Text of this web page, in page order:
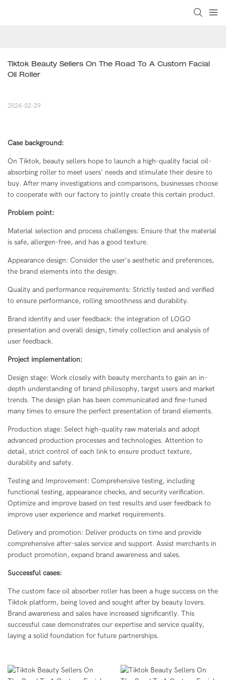
Tiktok Beauty Sellers On The Road To A Custom Facial
Oil Roller
2024-02-29
Case background:
On Tiktok, beauty sellers hope to launch a high-quality facial oil-
absorbing roller to meet users' needs and stimulate their desire to
buy. After many investigations and comparisons, businesses choose
to cooperate with our factory to jointly create this certain product.
Problem point:
Material selection and process challenges: Ensure that the material
is safe, allergen-free, and has a good texture.
Appearance design: Consider the user's aesthetic and preferences,
the brand elements into the design.
Quality and performance requirements: Strictly tested and verified
to ensure performance, rolling smoothness and durability.
Brand identity and user feedback: the integration of LOGO
presentation and overall design, timely collection and analysis of
user feedback.
Project implementation:
Design stage: Work closely with beauty merchants to gain an in-
depth understanding of brand philosophy, target users and market
trends. The design plan has been communicated and fine-tuned
many times to ensure the perfect presentation of brand elements.
Production stage: Select high-quality raw materials and adopt
advanced production processes and technologies. Attention to
detail, strict control of each link to ensure product texture,
durability and safety.
Testing and Improvement: Comprehensive testing, including
functional testing, appearance checks, and security verification.
Optimize and improve based on test results and user feedback to
improve user experience and market requirements.
Delivery and promotion: Deliver products on time and provide
comprehensive after-sales service and support. Assist merchants in
product promotion, expand brand awareness and sales.
Successful cases:
The custom face oil absorber roller has been a huge success on the
Tiktok platform, being loved and sought after by beauty lovers.
Brand awareness and sales have increased significantly. This
successful case demonstrates our expertise and service quality,
laying a solid foundation for future partnerships.